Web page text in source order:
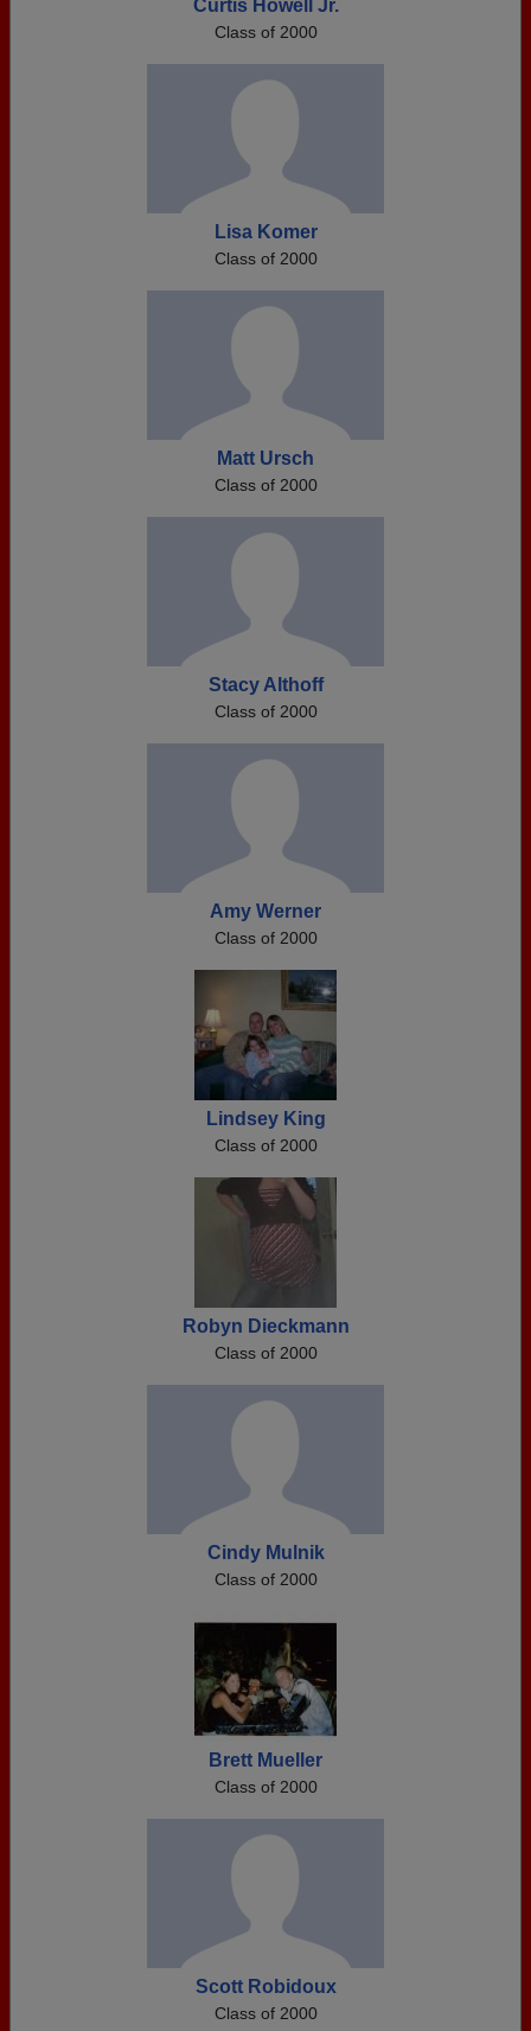
Curtis Howell Jr.
Class of 2000
Lisa Komer
Class of 2000
Matt Ursch
Class of 2000
Stacy Althoff
Class of 2000
Amy Werner
Class of 2000
Lindsey King
Class of 2000
Robyn Dieckmann
Class of 2000
Cindy Mulnik
Class of 2000
Brett Mueller
Class of 2000
Scott Robidoux
Class of 2000